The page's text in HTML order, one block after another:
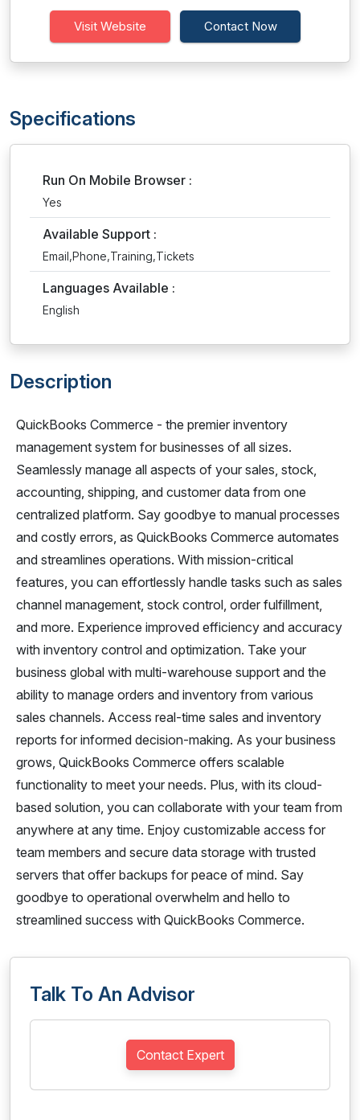
Visit Website Contact Now
Specifications
Run On Mobile Browser :
Yes
Available Support :
Email,Phone,Training,Tickets
Languages Available :
English
Description
QuickBooks Commerce - the premier inventory
management system for businesses of all sizes.
Seamlessly manage all aspects of your sales, stock,
accounting, shipping, and customer data from one
centralized platform. Say goodbye to manual processes
and costly errors, as QuickBooks Commerce automates
and streamlines operations. With mission-critical
features, you can effortlessly handle tasks such as sales
channel management, stock control, order fulfillment,
and more. Experience improved efficiency and accuracy
with inventory control and optimization. Take your
business global with multi-warehouse support and the
ability to manage orders and inventory from various
sales channels. Access real-time sales and inventory
reports for informed decision-making. As your business
grows, QuickBooks Commerce offers scalable
functionality to meet your needs. Plus, with its cloud-
based solution, you can collaborate with your team from
anywhere at any time. Enjoy customizable access for
team members and secure data storage with trusted
servers that offer backups for peace of mind. Say
goodbye to operational overwhelm and hello to
streamlined success with QuickBooks Commerce.
Talk To An Advisor
Contact Expert